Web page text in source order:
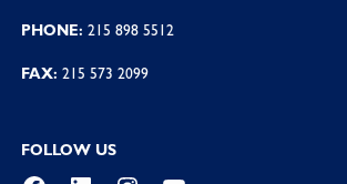
PHONE: 215 898 5512
FAX: 215 573 2099
FOLLOW US